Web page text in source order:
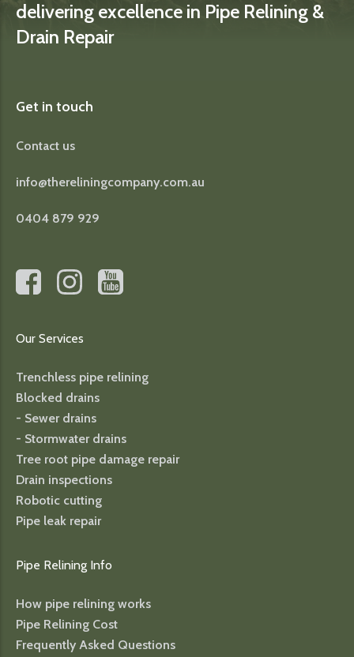
delivering excellence in Pipe Relining &
Drain Repair
Get in touch
Contact us
info@thereliningcompany.com.au
0404 879 929
Our Services
Trenchless pipe relining
Blocked drains
- Sewer drains
- Stormwater drains
Tree root pipe damage repair
Drain inspections
Robotic cutting
Pipe leak repair
Pipe Relining Info
How pipe relining works
Pipe Relining Cost
Frequently Asked Questions